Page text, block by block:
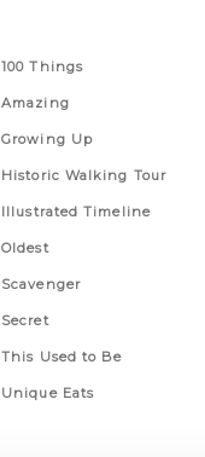
100 Things
Amazing
Growing Up
Historic Walking Tour
Illustrated Timeline
Oldest
Scavenger
Secret
This Used to Be
Unique Eats